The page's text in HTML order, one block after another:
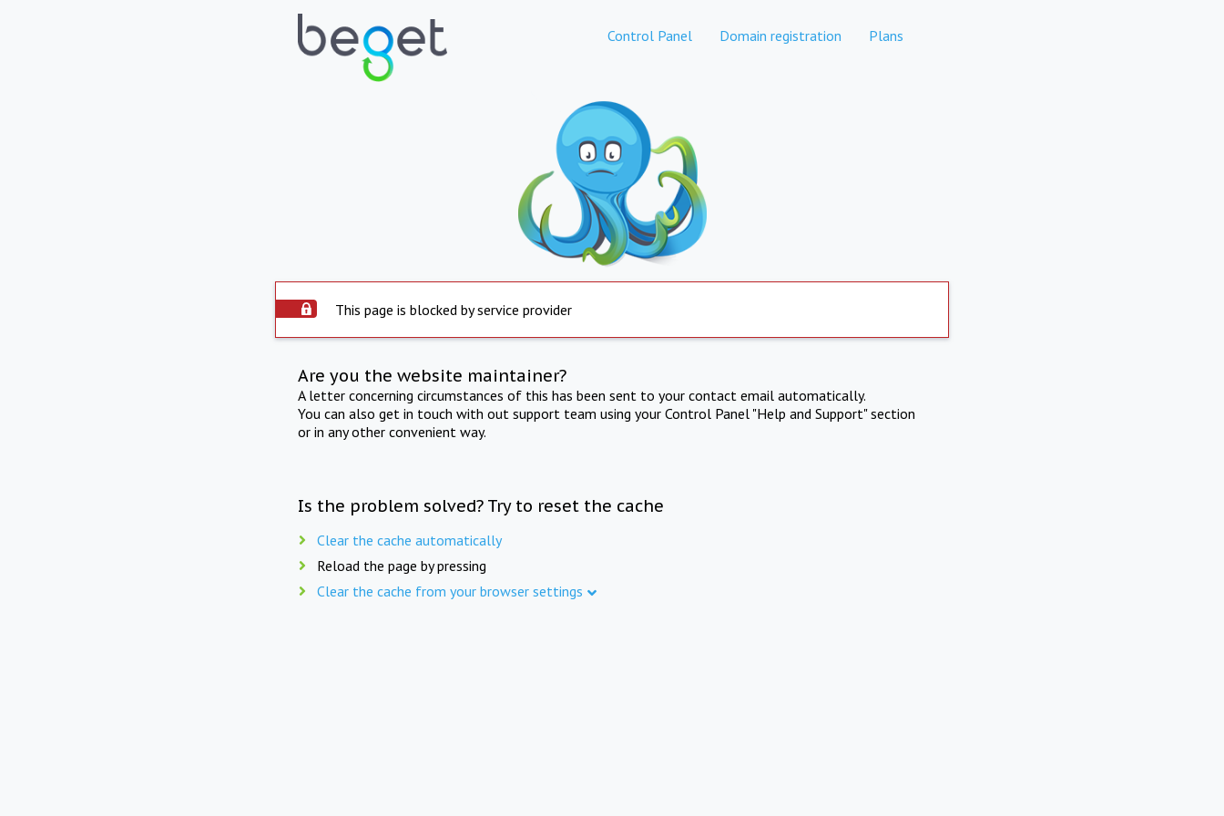
Control Panel Domain registration Plans
This page is blocked by service provider
Are you the website maintainer?
A letter concerning circumstances of this has been sent to your contact email automatically.
You can also get in touch with out support team using your Control Panel "Help and Support" section
or in any other convenient way.
Is the problem solved? Try to reset the cache
Clear the cache automatically
Reload the page by pressing
Clear the cache from your browser settings